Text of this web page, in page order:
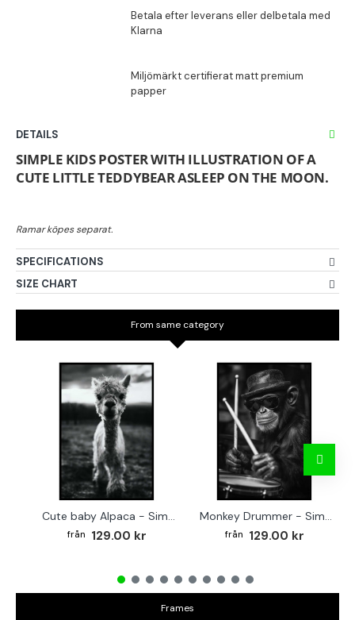
DETAILS
SIMPLE KIDS POSTER WITH ILLUSTRATION OF A
CUTE LITTLE TEDDYBEAR ASLEEP ON THE MOON.
SPECIFICATIONS
SIZE CHART
From same category
Cute baby Alpaca - Simple & cool poster
129.00 kr
Monkey Drummer - Simple & cool poster
129.00 kr
Frames